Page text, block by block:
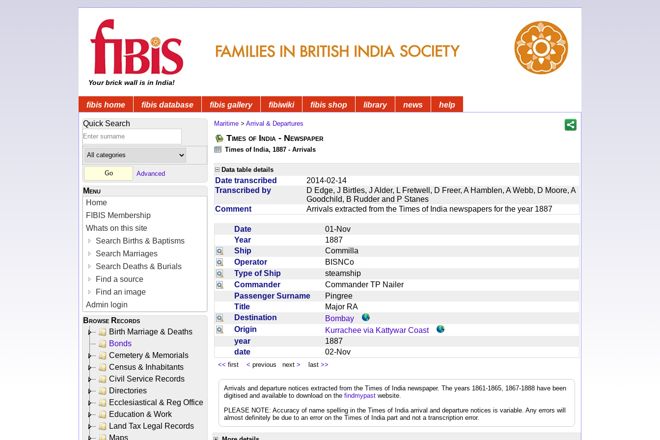
Your brick wall is in India!
fibis home fibis database fibis gallery fibiwiki fibis shop library news help
Quick Search
Advanced
Menu
Home
FIBIS Membership
Whats on this site
Search Births & Baptisms
Search Marriages
Search Deaths & Burials
Find a source
Find an image
Admin login
Browse Records
Birth Marriage & Deaths
Bonds
Cemetery & Memorials
Census & Inhabitants
Civil Service Records
Directories
Ecclesiastical & Reg Office
Education & Work
Land Tax Legal Records
Maps
Maritime > Arrival & Departures
Times of India - Newspaper
Times of India, 1887 - Arrivals
Data table details
Date transcribed
2014-02-14
Transcribed by
D Edge, J Birtles, J Alder, L Fretwell, D Freer, A Hamblen, A Webb, D Moore, A
Goodchild, B Rudder and P Stanes
Comment
Arrivals extracted from the Times of India newspapers for the year 1887
Date
01-Nov
Year
1887
Ship
Commilla
Operator
BISNCo
Type of Ship
steamship
Commander
Commander TP Nailer
Passenger Surname
Pingree
Title
Major RA
Destination
Bombay
Origin
Kurrachee via Kattywar Coast
year
1887
date
02-Nov
<< first < previous next > last >>
Arrivals and departure notices extracted from the Times of India newspaper. The years 1861-1865, 1867-1888 have been
digitised and available to download on the findmypast website.
PLEASE NOTE: Accuracy of name spelling in the Times of India arrival and departure notices is variable. Any errors will
almost definitely be due to an error on the Times of India part and not a transcription error.